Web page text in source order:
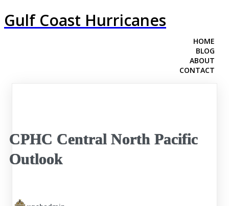
Gulf Coast Hurricanes
HOME
BLOG
ABOUT
CONTACT
CPHC Central North Pacific
Outlook